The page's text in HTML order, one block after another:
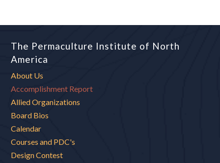
The Permaculture Institute of North
America
About Us
Accomplishment Report
Allied Organizations
Board Bios
Calendar
Courses and PDC's
Design Contest